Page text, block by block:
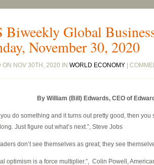
Biweekly Global
November 30, 2020
ON NOV 30TH, 2020 IN WORLD ECONOMY
By William (Bill) Edwards, CEO of
you do something and it turns out pretty good, then
Just figure out what’s next.”, Steve Jobs
don’t see themselves as great; they see
optimism is a force multiplier.”, Colin Powell,